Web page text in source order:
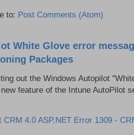
to: Post Comments (Atom)
White Glove error
Packages
out the Windows Autopilot
feature of the Intune AutoPilot
CRM 4.0 ASP.NET Error 1309 -